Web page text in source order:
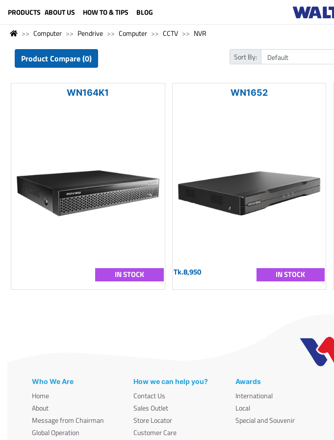
PRODUCTS ABOUT US HOW TO & TIPS BLOG
Computer Pendrive Computer CCTV NVR
Product Compare (0) Sort By:
WN164K1
IN STOCK
WN1652
Tk.8,950 IN STOCK
Who We Are
Home
About
Message from Chairman
Global Operation
How we can help you?
Contact Us
Sales Outlet
Store Locator
Customer Care
Awards
International
Local
Special and Souvenir